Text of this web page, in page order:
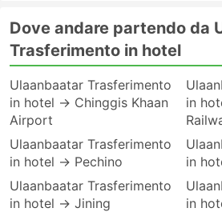
Dove andare partendo da
Trasferimento in hotel
Ulaanbaatar Trasferimento
in hotel → Chinggis Khaan
Airport
Ulaanbaatar Trasferimento
in hotel → Pechino
Ulaanbaatar Trasferimento
in hotel → Jining
in
in
in